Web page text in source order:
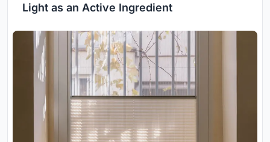
Light as an Active Ingredient